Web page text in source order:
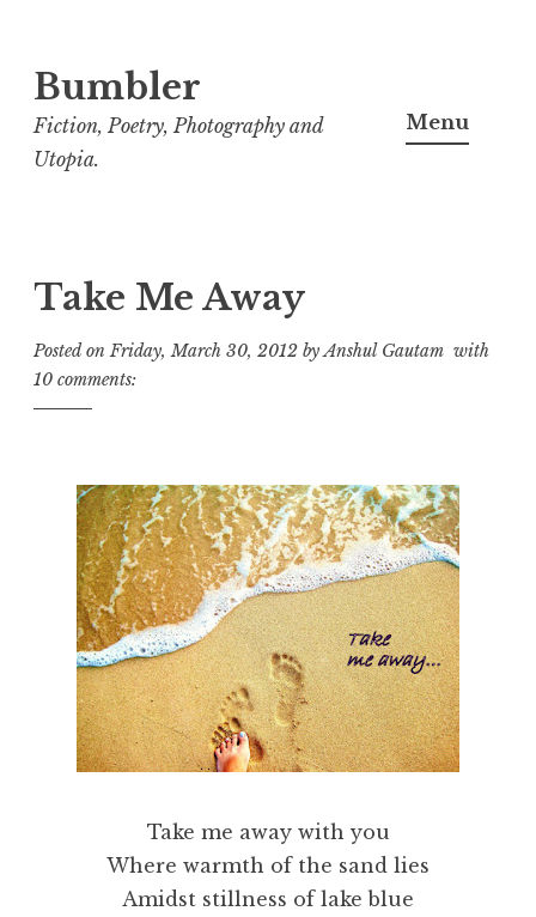
S
k
i
c
n
t
Bumbler
Fiction, Poetry, Photography and
Utopia.
Menu
Take Me Away
Posted onFriday, March 30, 2012 byAnshul Gautam with
10 comments:
Take me away with you
Where warmth of the sand lies
Amidst stillness of lake blue